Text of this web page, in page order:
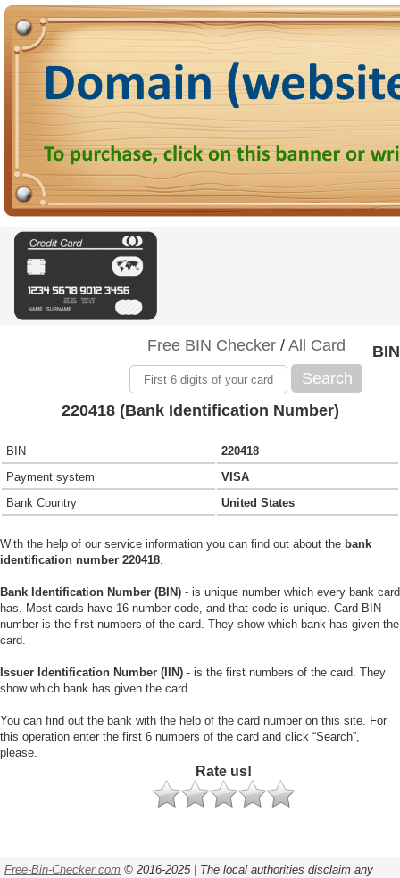
Free BIN Checker / All Card
Search
BIN
220418 (Bank Identification Number)
BIN
220418
Payment system
VISA
Bank Country
United States
With the help of our service information you can find out about the bank
identification number 220418.
Bank Identification Number (BIN) - is unique number which every bank card
has. Most cards have 16-number code, and that code is unique. Card BIN-
number is the first numbers of the card. They show which bank has given the
card.
Issuer Identification Number (IIN) - is the first numbers of the card. They
show which bank has given the card.
You can find out the bank with the help of the card number on this site. For
this operation enter the first 6 numbers of the card and click “Search”,
please.
Rate us!
Free-Bin-Checker.com © 2016-2025 | The local authorities disclaim any